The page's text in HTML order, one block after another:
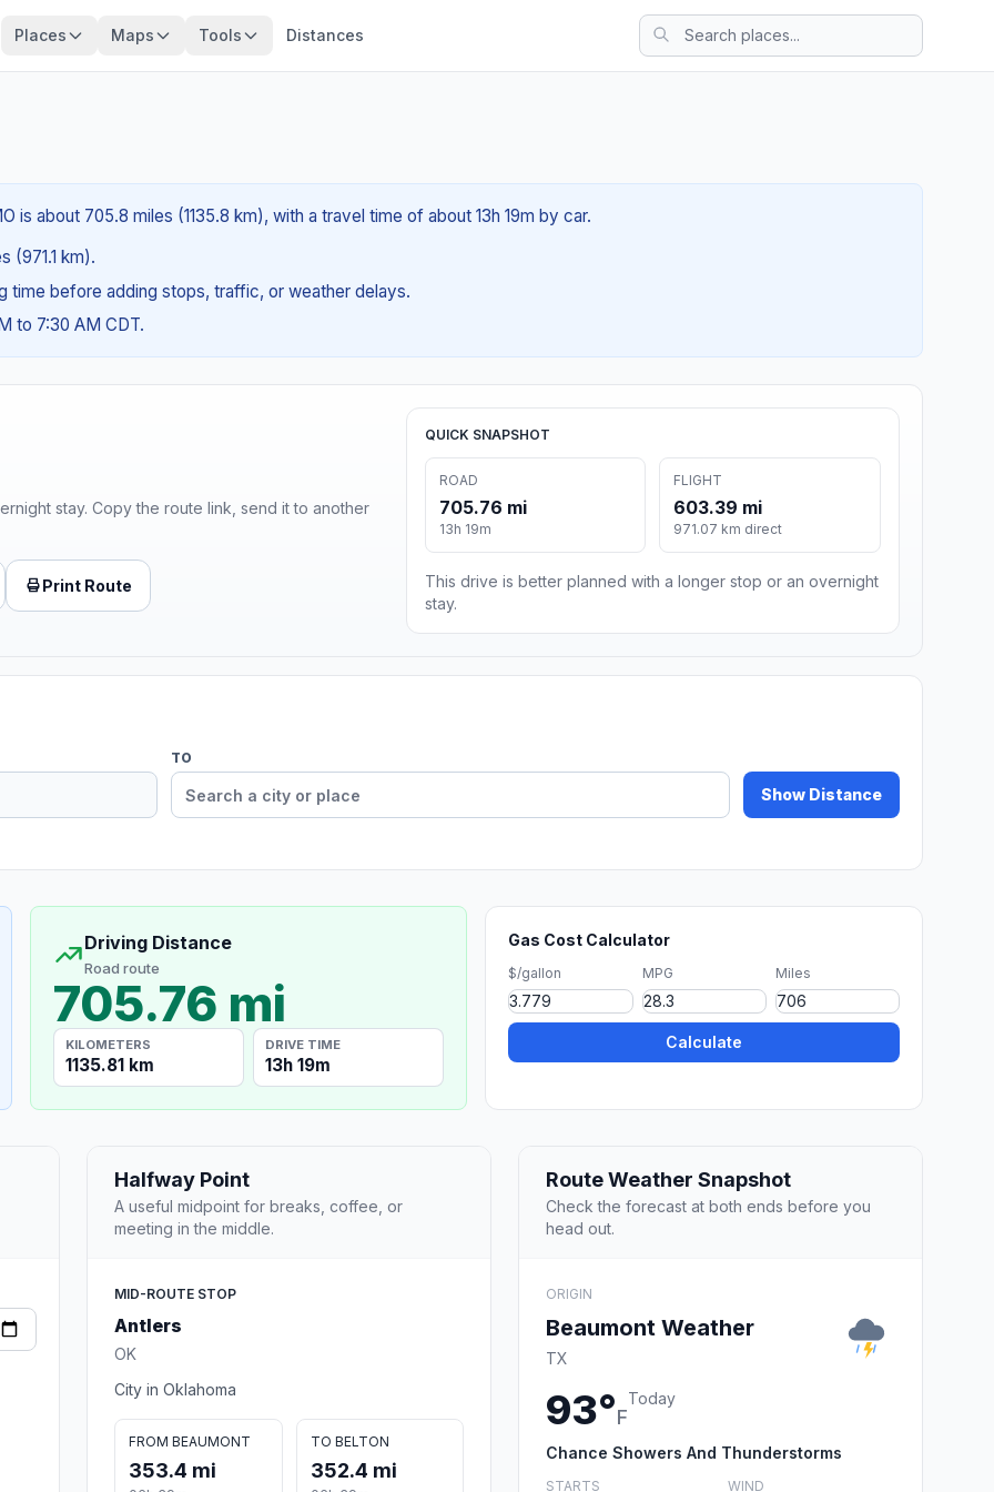
Places Maps Tools Distances
about 705.8 miles (1135.8 km), with a travel time of about 13h 19m by car.
(971.1 km).
time before adding stops, traffic, or weather delays.
to 7:30 AM CDT.
stay. Copy the route link, send it to another
Print Route
QUICK SNAPSHOT
ROAD
705.76 mi
13h 19m
FLIGHT
603.39 mi
971.07 km direct
This drive is better planned with a longer stop or an overnight
stay.
TO
Show Distance
Driving Distance
Road route
705.76 mi
KILOMETERS
1135.81 km
DRIVE TIME
13h 19m
Gas Cost Calculator
$/gallon MPG Miles
Calculate
Halfway Point
A useful midpoint for breaks, coffee, or
meeting in the middle.
MID-ROUTE STOP
Antlers
OK
City in Oklahoma
FROM BEAUMONT
353.4 mi
TO BELTON
352.4 mi
Route Weather Snapshot
Check the forecast at both ends before you
head out.
ORIGIN
Beaumont Weather
TX
93°F
Today
Chance Showers And Thunderstorms
STARTS WIND